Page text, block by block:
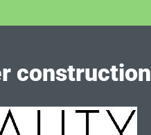
construction